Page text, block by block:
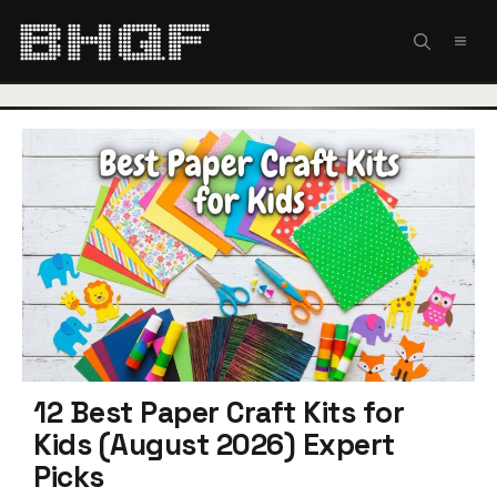
12 Best Paper Craft Kits for
Kids (August 2026) Expert
Picks